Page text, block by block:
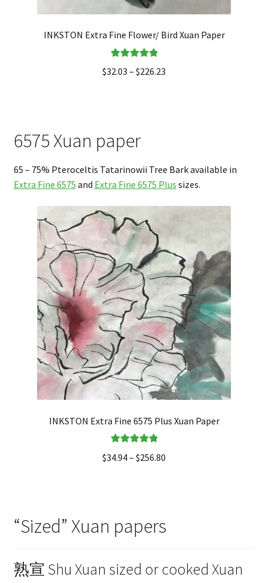
INKSTON Extra Fine Flower/ Bird Xuan Paper
out of 5
$32.03 – $226.23
6575 Xuan paper
65 – 75% Pteroceltis Tatarinowii Tree Bark available in
Extra Fine 6575 and Extra Fine 6575 Plus sizes.
INKSTON Extra Fine 6575 Plus Xuan Paper
out of 5
$34.94– $256.80
“Sized” Xuan papers
熟宣 Shu Xuan sized or cooked Xuan